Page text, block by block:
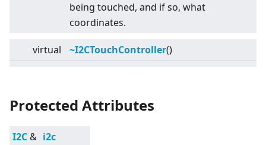
being touched, and if so, what
coordinates.
virtual ~I2CTouchController()
Protected Attributes
I2C & i2c